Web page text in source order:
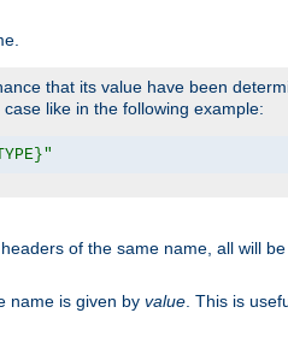
that its value have been
like in the following example:
of the same name, all will be
name is given by value . This is